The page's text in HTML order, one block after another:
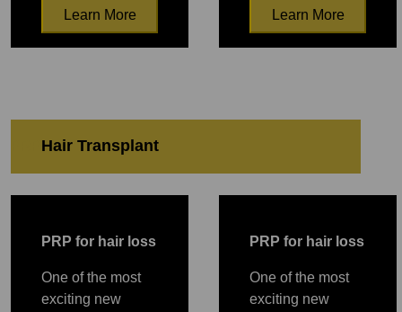
Learn More Learn More
Hair Transplant
P RP for hair loss
One of the most
exciting new
P RP for hair loss
One of the most
exciting new